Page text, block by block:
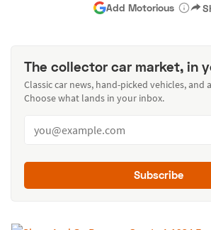
Advertise
Add Motorious
The collector car market, in
Classic car news, hand-picked vehicles, and
Choose what lands in your inbox.
Subscribe